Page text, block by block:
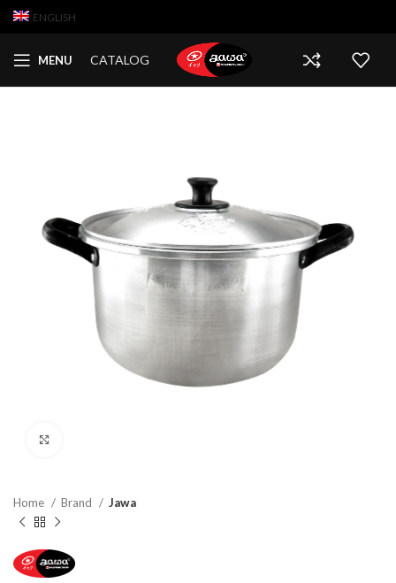
ENGLISH
MENU CATALOG
Home Brand Jawa